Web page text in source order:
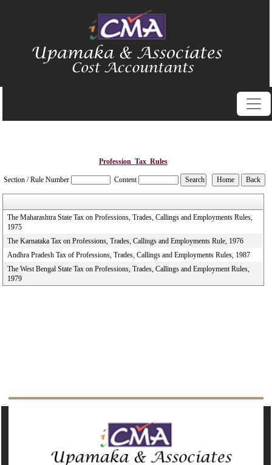
Profession_Tax_Rules
Section / Rule Number Content
The Maharashtra State Tax on Professions, Trades, Callings and Employments Rules,
1975
The Karnataka Tax on Professions, Trades, Callings and Employments Rule, 1976
Andhra Pradesh Tax of Professions, Trades, Callings and Employments Rules, 1987
The West Bengal State Tax on Professions, Trades, Callings and Employment Rules,
1979